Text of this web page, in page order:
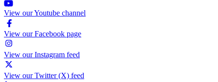
View our Youtube channel
View our Facebook page
View our Instagram feed
View our Twitter (X) feed